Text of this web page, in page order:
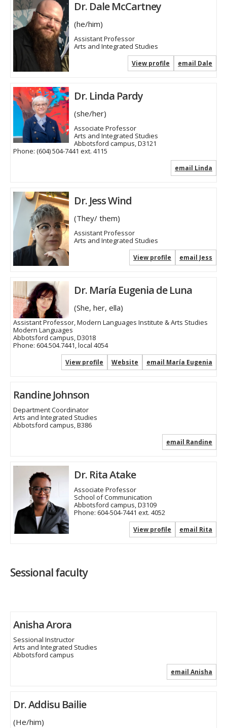
Dr. Dale McCartney
(he/him)
Assistant Professor
Arts and Integrated Studies
email Dale
View profile
Dr. Linda Pardy
(she/her)
Associate Professor
Arts and Integrated Studies
Abbotsford campus, D3121
Phone: (604) 504-7441 ext. 4115
email Linda
Dr. Jess Wind
(They/ them)
Assistant Professor
Arts and Integrated Studies
email Jess
View profile
Dr. María Eugenia de Luna
(She, her, ella)
Assistant Professor, Modern Languages Institute & Arts Studies
Modern Languages
Abbotsford campus, D3018
Phone: 604.504.7441, local 4054
email María Eugenia
Website
View profile
Randine Johnson
Department Coordinator
Arts and Integrated Studies
Abbotsford campus, B386
email Randine
Dr. Rita Atake
Associate Professor
School of Communication
Abbotsford campus, D3109
Phone: 604-504-7441 ext. 4052
email Rita
View profile
Sessional faculty
Anisha Arora
Sessional Instructor
Arts and Integrated Studies
Abbotsford campus
email Anisha
Dr. Addisu Bailie
(He/him)